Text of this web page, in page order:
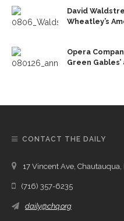
David
Wheatley’s
Opera
Green
CONTACT THE DAILY
17 Vincent Ave, Chautauqua,
(716) 357-6235
daily@chq.org